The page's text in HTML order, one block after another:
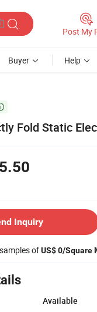
Post My
Buyer Help
Fold Static
Inquiry
ofUS$ 0/Square
Available